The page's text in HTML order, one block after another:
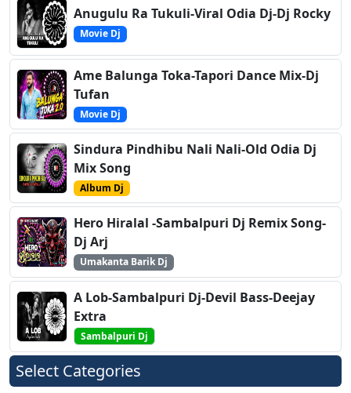
Anugulu Ra Tukuli-Viral Odia Dj-Dj Rocky
Movie Dj
Ame Balunga Toka-Tapori Dance Mix-Dj
Tufan
Movie Dj
Sindura Pindhibu Nali Nali-Old Odia Dj
Mix Song
Album Dj
Hero Hiralal -Sambalpuri Dj Remix Song-
Dj Arj
Umakanta Barik Dj
A Lob-Sambalpuri Dj-Devil Bass-Deejay
Extra
Sambalpuri Dj
Select Categories